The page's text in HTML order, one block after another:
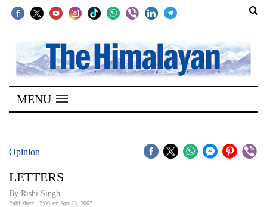
SECTIONS
Home
Kathmandu
Covid
Connect
MENU
Opinion
LETTERS
By Rishi Singh
Published: 12:00 am Apr 23, 2007